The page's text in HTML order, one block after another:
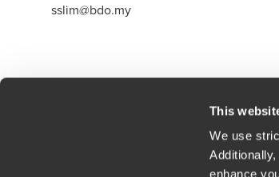
This
We use
enhance
sslim@bdo.my
Click here to read our legal disclaimer